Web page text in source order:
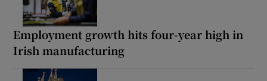
Employment growth hits four-year high in
Irish manufacturing